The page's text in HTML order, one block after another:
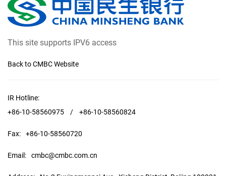
This site supports IPV6 access
Back to CMBC Website
IR Hotline:
+86-10-58560975
/ +86-10-58560824
Fax: +86-10-58560720
Email: cmbc@cmbc.com.cn